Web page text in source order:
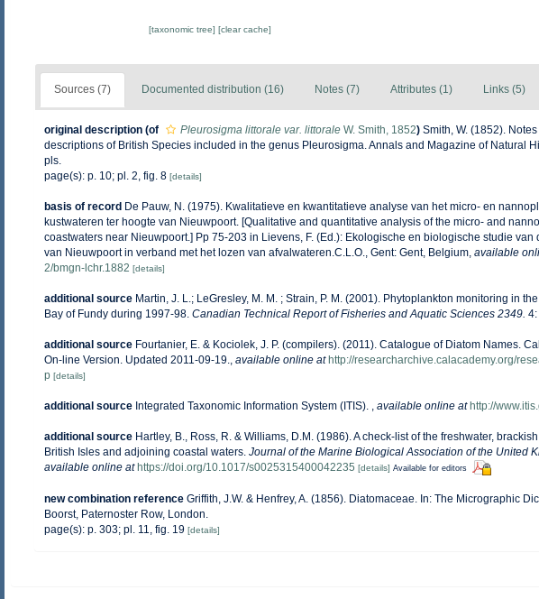
[taxonomic tree] [clear cache]
Sources (7) Documented distribution (16) Notes (7) Attributes (1) Links (5)
original description (of Pleurosigma littorale var. littorale W. Smith, 1852) Smith, W. (1852).
descriptions of British Species included in the genus Pleurosigma. Annals and Magazine of Natural
pls.
page(s): p. 10; pl. 2, fig. 8 [details]
basis of record De Pauw, N. (1975). Kwalitatieve en kwantitatieve analyse van het micro- en
kustwateren ter hoogte van Nieuwpoort. [Qualitative and quantitative analysis of the micro- and
coastwaters near Nieuwpoort.] Pp 75-203 in Lievens, F. (Ed.): Ekologische en biologische studie van
van Nieuwpoort in verband met het lozen van afvalwateren.C.L.O., Gent: Gent, Belgium, available
2/bmgn-lchr.1882 [details]
additional source Martin, J. L.; LeGresley, M. M. ; Strain, P. M. (2001). Phytoplankton monitoring in
Bay of Fundy during 1997-98. Canadian Technical Report of Fisheries and Aquatic Sciences 2349.
additional source Fourtanier, E. & Kociolek, J. P. (compilers). (2011). Catalogue of Diatom Names.
On-line Version. Updated 2011-09-19., available online at http://researcharchive.calacademy.org/
p [details]
additional source Integrated Taxonomic Information System (ITIS). , available online at http://
additional source Hartley, B., Ross, R. & Williams, D.M. (1986). A check-list of the freshwater,
British Isles and adjoining coastal waters. Journal of the Marine Biological Association of the United
available online at https://doi.org/10.1017/s0025315400042235 [details] Available for editors
new combination reference Griffith, J.W. & Henfrey, A. (1856). Diatomaceae. In: The Micrographic
Boorst, Paternoster Row, London.
page(s): p. 303; pl. 11, fig. 19 [details]